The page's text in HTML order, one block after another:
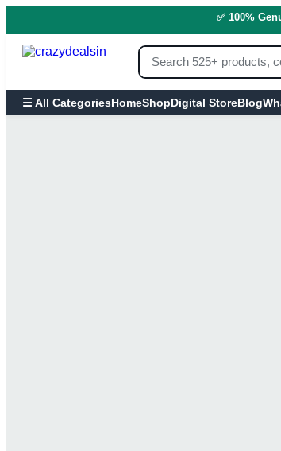
✅ 100%
☰ All CategoriesHomeShopDigital StoreBlog